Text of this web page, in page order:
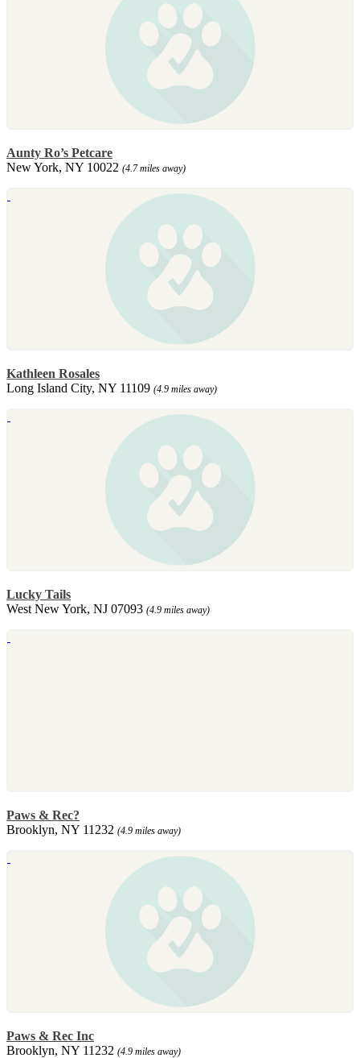
Aunty Ro’s Petcare
New York, NY 10022 (4.7 miles away)
Kathleen Rosales
Long Island City, NY 11109 (4.9 miles away)
Lucky Tails
West New York, NJ 07093 (4.9 miles away)
Paws & Rec?
Brooklyn, NY 11232 (4.9 miles away)
Paws & Rec Inc
Brooklyn, NY 11232 (4.9 miles away)